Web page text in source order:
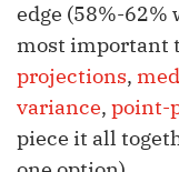
edge (58%-62%
most important
projections,
variance, point-
piece it all